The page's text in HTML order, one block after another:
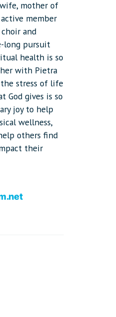
mother of
member
and
long pursuit
health is so
with Pietra
the stress of life
God gives is so
joy to help
wellness,
others find
their